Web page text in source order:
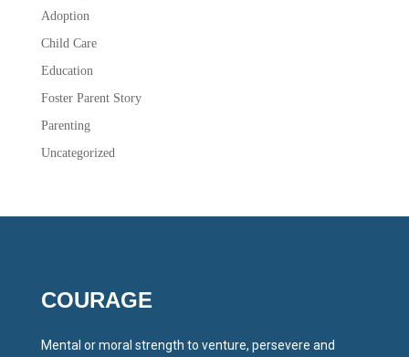
Adoption
Child Care
Education
Foster Parent Story
Parenting
Uncategorized
COURAGE
Mental or moral strength to venture, persevere and